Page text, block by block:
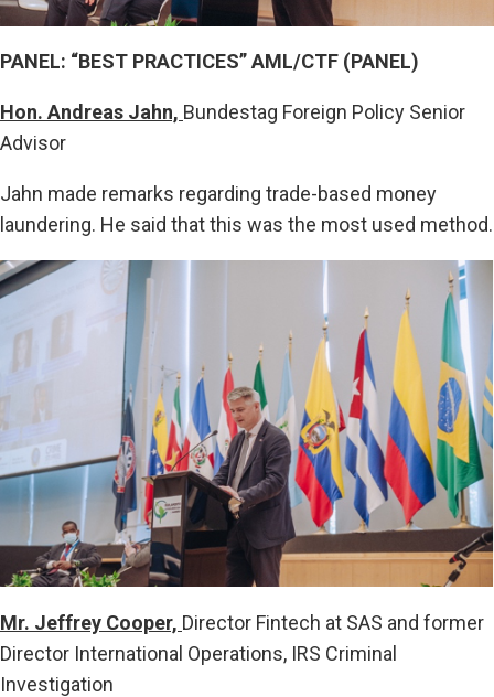
PANEL: “BEST PRACTICES” AML/CTF (PANEL)
Hon. Andreas Jahn, Bundestag Foreign Policy Senior
Advisor
Jahn made remarks regarding trade-based money
laundering. He said that this was the most used method.
Mr. Jeffrey Cooper, Director Fintech at SAS and former
Director International Operations, IRS Criminal
Investigation